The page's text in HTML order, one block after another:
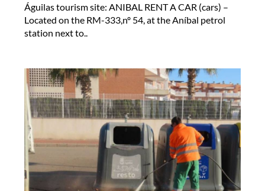
Águilas tourism site: ANIBAL RENT A CAR (cars) –
Located on the RM-333,nº 54, at the Aníbal petrol
station next to..